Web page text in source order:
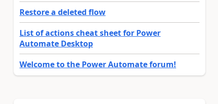
Restore a deleted flow
List of actions cheat sheet for Power
Automate Desktop
Welcome to the Power Automate forum!